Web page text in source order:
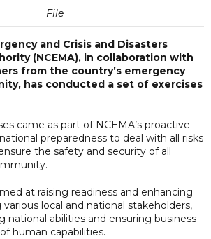
File
and Crisis and Disasters
(NCEMA), in collaboration with
from the country’s emergency
has conducted a set of exercises
came as part of NCEMA’s proactive
preparedness to deal with all risks
the safety and security of all
at raising readiness and enhancing
local and national stakeholders,
national abilities and ensuring business
human capabilities.